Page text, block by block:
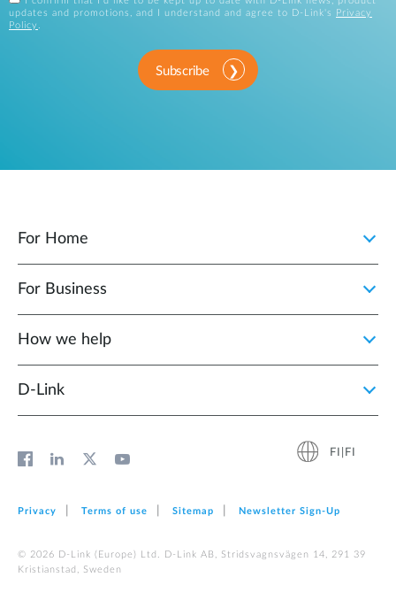
updates and promotions, and I understand and agree to D-Link's
Privacy
Policy .
Subscribe
For Home
For Business
How we help
D‑Link
FI|FI
Privacy Terms of use Sitemap Newsletter Sign‑Up
© 2026 D‑Link (Europe) Ltd. D-Link AB, Stridsvagnsvägen 14, 291 39
Kristianstad, Sweden